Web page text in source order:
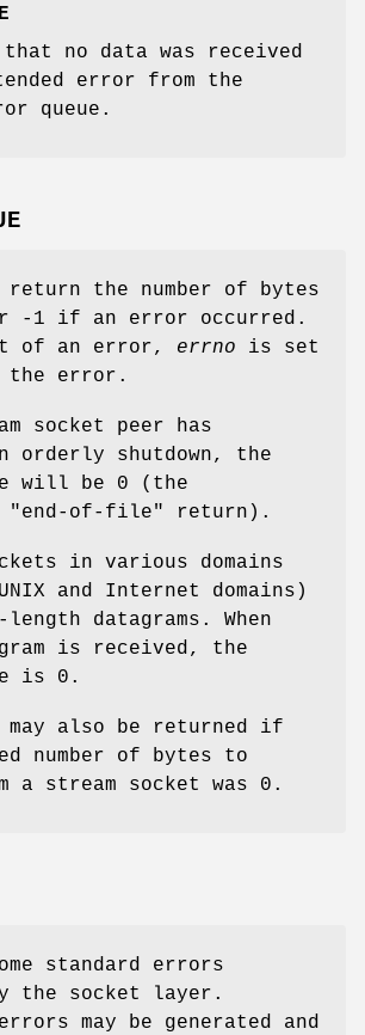
no data was received
error from the
queue.
return the number of bytes
-1 if an error occurred.
of an error, errno is set
the error.
socket peer has
orderly shutdown, the
will be 0 (the
of-file" return).
in various domains
and Internet domains)
datagrams. When
is received, the
is 0.
may also be returned if
number of bytes to
a stream socket was 0.
standard errors
the socket layer.
may be generated and